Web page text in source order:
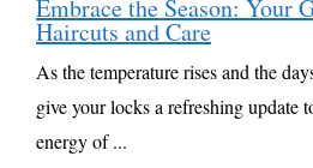
Embrace the Season: Your
Haircuts and Care
As the temperature rises and the
give your locks a refreshing update
energy of ...